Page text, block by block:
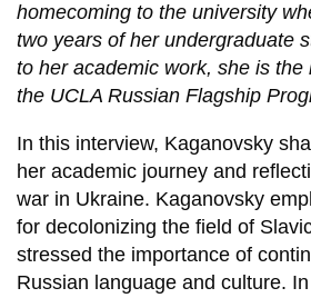
homecoming to the university
two years of her undergraduate
to her academic work, she is the
the UCLA Russian Flagship
In this interview, Kaganovsky
her academic journey and
war in Ukraine. Kaganovsky
for decolonizing the field of
stressed the importance of
Russian language and culture.